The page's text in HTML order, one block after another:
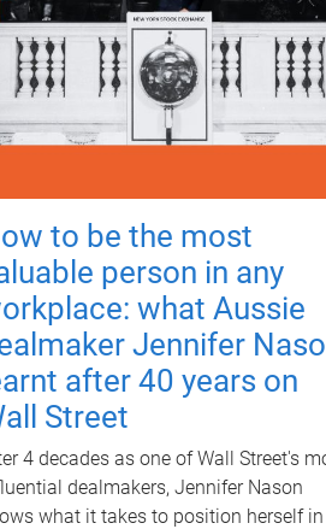
to be the most
person in any
what Aussie
Jennifer
after 40 years on
Street
4 decades as one of Wall Street's
dealmakers, Jennifer Nason
what it takes to position herself in